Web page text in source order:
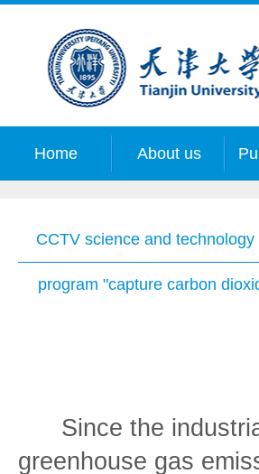
Home About us
CCTV science and
program "capture carbon
Since the
greenhouse gas